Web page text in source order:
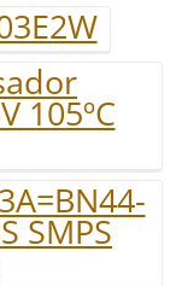
105ºC
SMPS